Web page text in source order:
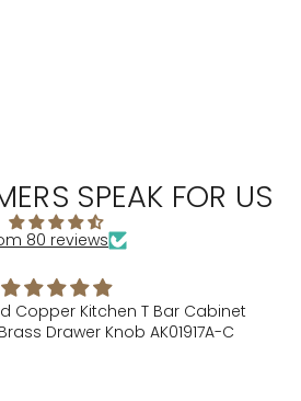
SPEAK FOR US
80 reviews
Alison Is
Alison did a great job filling